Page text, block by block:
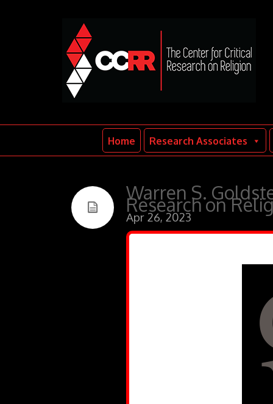
Home Research Associates
Warren S.
Research on
Apr 26, 2023